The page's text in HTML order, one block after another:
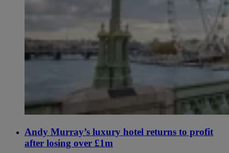
Andy Murray’s luxury hotel returns to profit
after losing over £1m